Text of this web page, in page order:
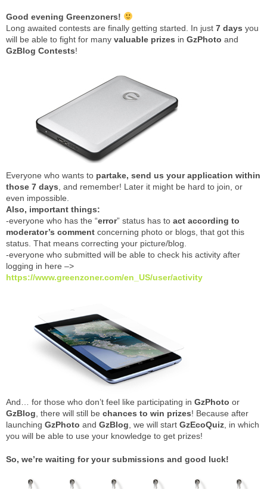
Good evening Greenzoners!
Long awaited contests are finally getting started. In just 7 days you
will be able to fight for many valuable prizes in GzPhoto and
GzBlog Contests!
Everyone who wants to partake, send us your application within
those 7 days , and remember! Later it might be hard to join, or
even impossible.
Also, important things:
-everyone who has the “error” status has to act according to
moderator’s comment concerning photo or blogs, that got this
status. That means correcting your picture/blog.
-everyone who submitted will be able to check his activity after
logging in here –>
https://www.greenzoner.com/en_US/user/activity
And… for those who don’t feel like participating in GzPhoto or
GzBlog , there will still be chances to win prizes! Because after
launching GzPhoto and GzBlog , we will start GzEcoQuiz , in which
you will be able to use your knowledge to get prizes!
So, we’re waiting for your submissions and good luck!